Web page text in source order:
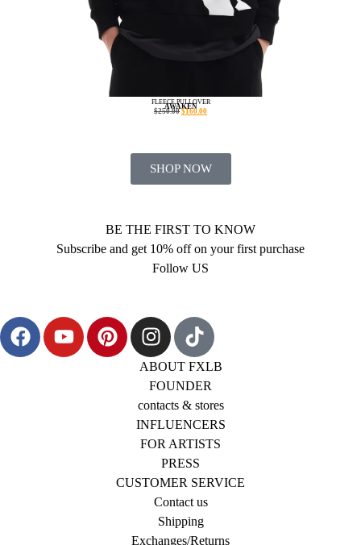
AWAKEN
FLEECE PULLOVER
$250.00 $160.00
SHOP NOW
BE THE FIRST TO KNOW
Subscribe and get 10% off on your first purchase
Follow US
ABOUT FXLB
FOUNDER
contacts & stores
INFLUENCERS
FOR ARTISTS
PRESS
CUSTOMER SERVICE
Contact us
Shipping
Exchanges/Returns